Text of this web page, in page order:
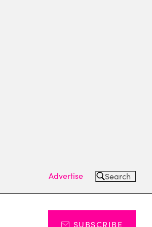
Advertise Search
SUBSCRIBE